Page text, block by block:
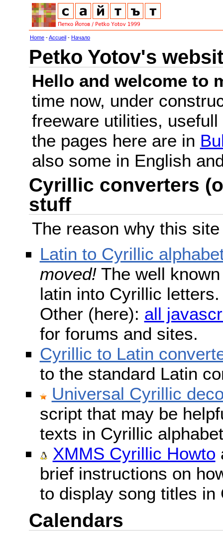
Home -Accueil - Начало
Petko Yotov's
Hello and welcome to
time now, under
freeware utilities,
the pages here are in
also some in English
Cyrillic converters
stuff
The reason why this
Latin to Cyrillic
moved!The well
latin into Cyrillic
Other (here): all
for forums and sites.
Cyrillic to Latin
to the standard Latin
Universal Cyrillic
script that may be
texts in Cyrillic
XMMS Cyrillic Howto
brief instructions on
to display song titles in
Calendars